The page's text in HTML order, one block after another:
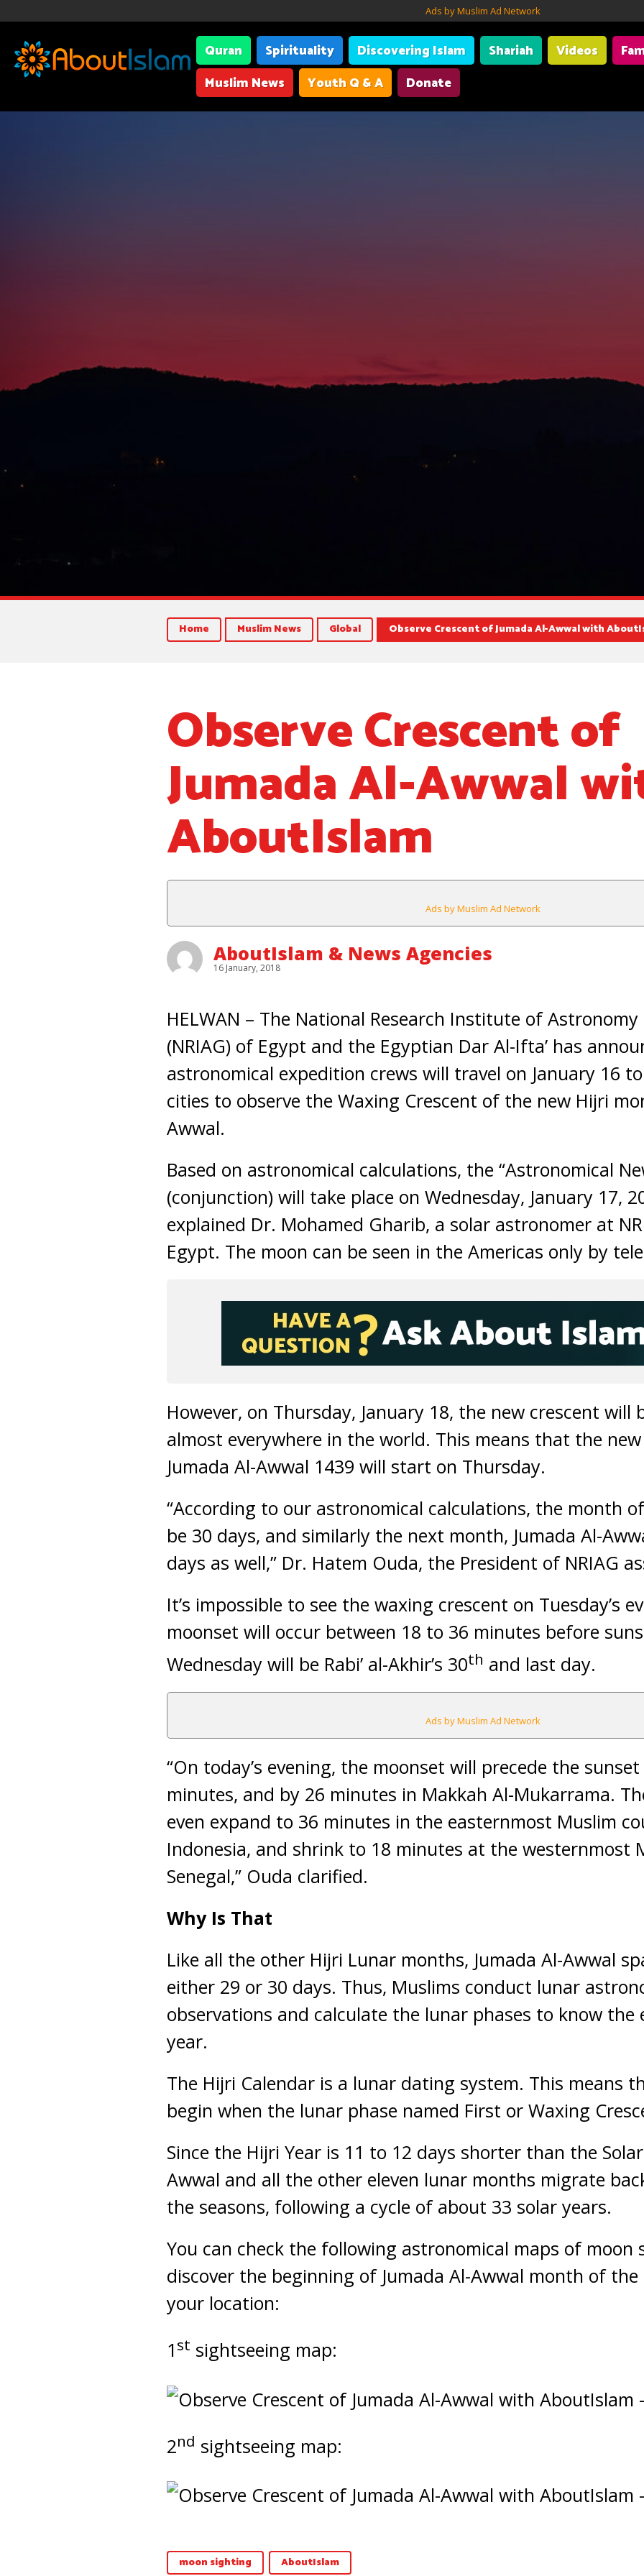
Ads by Muslim Ad Network
Quran Spirituality Discovering Islam Shariah Videos
Muslim News
Youth Q & A Donate
Home Muslim News Global Observe Crescent of Jumada Al-Awwal with
Observe Crescent of
Jumada Al-Awwal
AboutIslam
Ads by Muslim Ad Network
AboutIslam & News Agencies
16 January, 2018
HELWAN – The National Research Institute of
(NRIAG) of Egypt and the Egyptian Dar Al-Ifta’ has
astronomical expedition crews will travel on January 16
cities to observe the Waxing Crescent of the new Hijri
Awwal.
Based on astronomical calculations, the “Astronomical
(conjunction) will take place on Wednesday, January 17,
explained Dr. Mohamed Gharib, a solar astronomer at
Egypt. The moon can be seen in the Americas only by
However, on Thursday, January 18, the new crescent will
almost everywhere in the world. This means that the
Jumada Al-Awwal 1439 will start on Thursday.
“According to our astronomical calculations, the month
be 30 days, and similarly the next month, Jumada Al-
days as well,” Dr. Hatem Ouda, the President of NRIAG
It’s impossible to see the waxing crescent on Tuesday’s
moonset will occur between 18 to 36 minutes before
Wednesday will be Rabi’ al-Akhir’s 30th and last day.
Ads by Muslim Ad Network
“On today’s evening, the moonset will precede the
minutes, and by 26 minutes in Makkah Al-Mukarrama.
even expand to 36 minutes in the easternmost Muslim
Indonesia, and shrink to 18 minutes at the westernmost
Senegal,” Ouda clarified.
Why Is That
Like all the other Hijri Lunar months, Jumada Al-Awwal
either 29 or 30 days. Thus, Muslims conduct lunar
observations and calculate the lunar phases to know the
year.
The Hijri Calendar is a lunar dating system. This means
begin when the lunar phase named First or Waxing
Since the Hijri Year is 11 to 12 days shorter than the
Awwal and all the other eleven lunar months migrate
the seasons, following a cycle of about 33 solar years.
You can check the following astronomical maps of moon
discover the beginning of Jumada Al-Awwal month of
your location:
1st sightseeing map:
2nd sightseeing map:
moon sighting AboutIslam